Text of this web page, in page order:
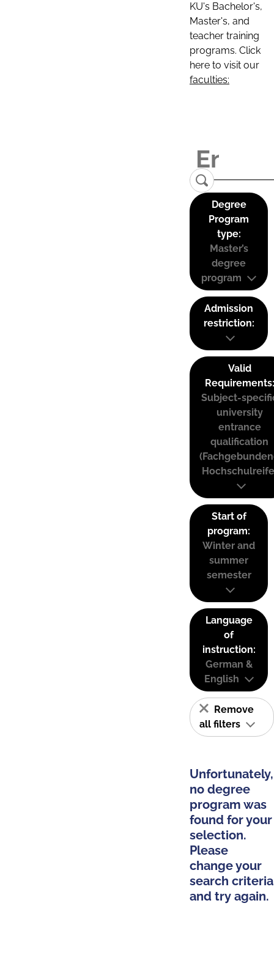
KU's Bachelor's,
Master's, and
teacher training
programs. Click
here to visit our
faculties:
Degree
Program
type:
Master’s
degree
program
Admission
restriction:
Valid
Requirements:
Subject-
university
entrance
qualification
Start of
program:
Winter and
summer
semester
Language
of
instruction:
German &
English
Remove
all filters
Unfortunately,
no degree
program was
found for your
selection.
Please
change your
search criteria
and try again.